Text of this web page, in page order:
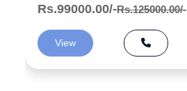
Rs.99000.00/-Rs.125000.00/-
View